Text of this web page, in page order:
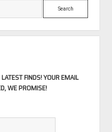
Search
FINDS! YOUR EMAIL
WE PROMISE!